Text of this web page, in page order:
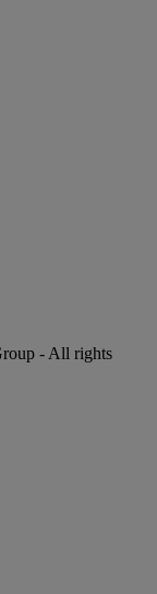
- All rights